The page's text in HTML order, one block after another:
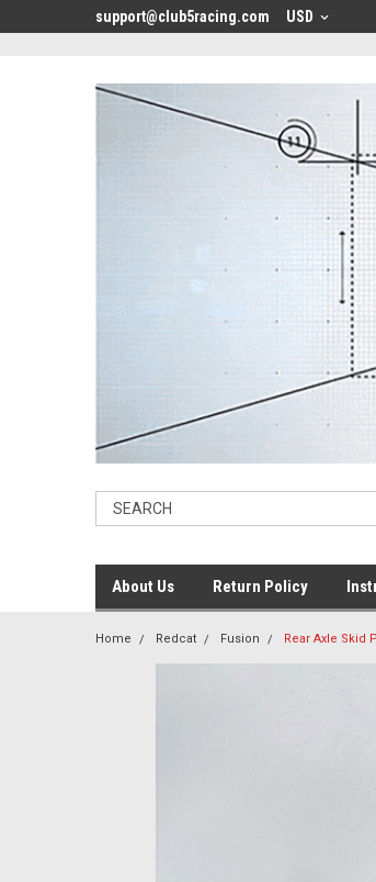
support@club5racing.com USD
About Us Return Policy
Home Redcat Fusion Rear Axle Skid